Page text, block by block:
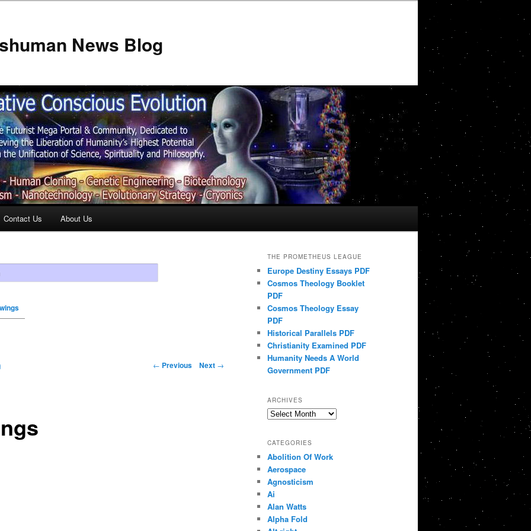
News Blog
Contact Us About Us
← Previous Next →
THE PROMETHEUS LEAGUE
Europe Destiny Essays PDF
Cosmos Theology Booklet
PDF
Cosmos Theology Essay
PDF
Historical Parallels PDF
Christianity Examined PDF
Humanity Needs A World
Government PDF
ARCHIVES
Archives
CATEGORIES
Abolition Of Work
Aerospace
Agnosticism
Ai
Alan Watts
Alpha Fold